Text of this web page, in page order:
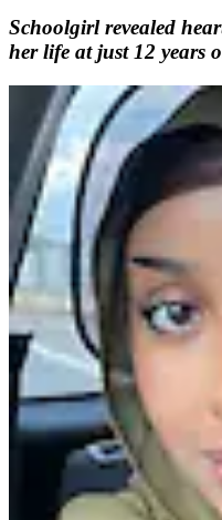
Schoolgirl revealed
her life at just 12 years